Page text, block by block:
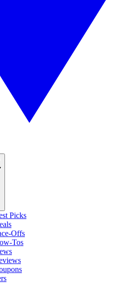
Picks
Offs
Tos